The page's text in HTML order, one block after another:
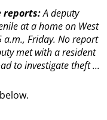
reports:A deputy
at a home on West
a.m., Friday. No report
met with a resident
to investigate theft ...